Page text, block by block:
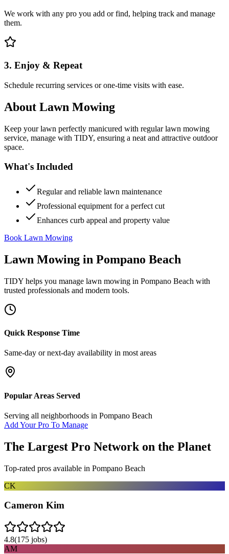
We work with any pro you add or find, helping track and manage
them.
3. Enjoy & Repeat
Schedule recurring services or one-time visits with ease.
About Lawn Mowing
Keep your lawn perfectly manicured with regular lawn mowing
service, manage with TIDY, ensuring a neat and attractive outdoor
space.
What's Included
Regular and reliable lawn maintenance
Professional equipment for a perfect cut
Enhances curb appeal and property value
Book Lawn Mowing
Lawn Mowing in Pompano Beach
TIDY helps you manage lawn mowing in Pompano Beach with
trusted professionals and modern tools.
Quick Response Time
Same-day or next-day availability in most areas
Popular Areas Served
Serving all neighborhoods in Pompano Beach
Add Your Pro To Manage
The Largest Pro Network on the Planet
Top-rated pros available in Pompano Beach
CK
Cameron Kim
4.8(175 jobs)
AM